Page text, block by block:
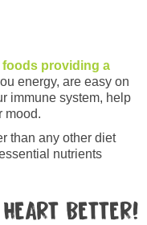
foods providing a
energy, are easy on
immune system, help
mood.
than any other diet
nutrients
BETTER!